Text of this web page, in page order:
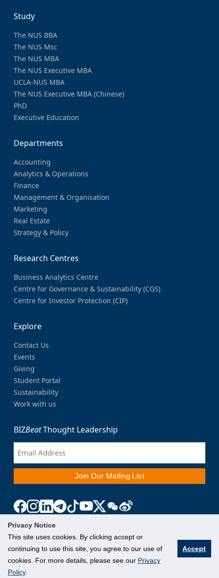
Privacy Notice
This site uses cookies. By clicking accept or
continuing to use this site, you agree to our use of
cookies. For more details, please see our Privacy
Policy.
Accept
Study
The NUS BBA
The NUS Msc
The NUS MBA
The NUS Executive MBA
UCLA-NUS MBA
The NUS Executive MBA (Chinese)
PhD
Executive Education
Departments
Accounting
Analytics & Operations
Finance
Management & Organisation
Marketing
Real Estate
Strategy & Policy
Research Centres
Business Analytics Centre
Centre for Governance & Sustainability (CGS)
Centre for Investor Protection (CIP)
Explore
Contact Us
Events
Giving
Student Portal
Sustainability
Work with us
BIZBeatThought Leadership